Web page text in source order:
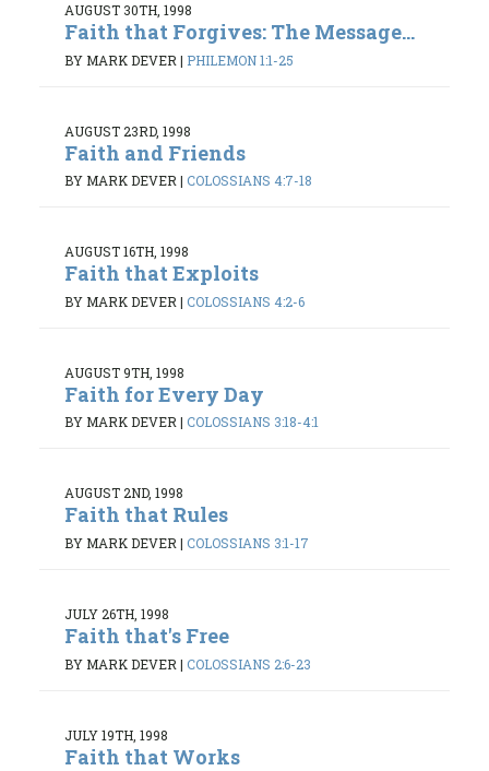
AUGUST 30TH, 1998
Faith that Forgives: The Message...
BY MARK DEVER | PHILEMON 1:1-25
AUGUST 23RD, 1998
Faith and Friends
BY MARK DEVER| COLOSSIANS 4:7-18
AUGUST 16TH, 1998
Faith that Exploits
BY MARK DEVER | COLOSSIANS 4:2-6
AUGUST 9TH, 1998
Faith for Every Day
BY MARK DEVER| COLOSSIANS 3:18-4:1
AUGUST 2ND, 1998
Faith that Rules
BY MARK DEVER | COLOSSIANS 3:1-17
JULY 26TH, 1998
Faith that's Free
BY MARK DEVER | COLOSSIANS 2:6-23
JULY 19TH, 1998
Faith that Works